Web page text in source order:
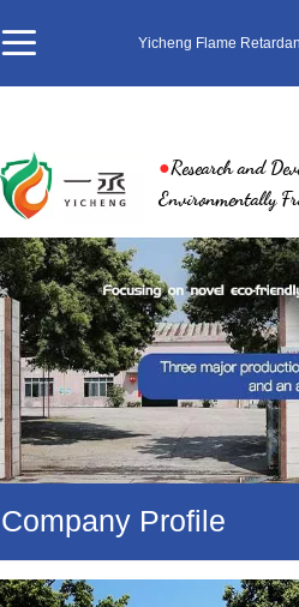
Yicheng Flame
●Research and
Environmentally
Company Profile